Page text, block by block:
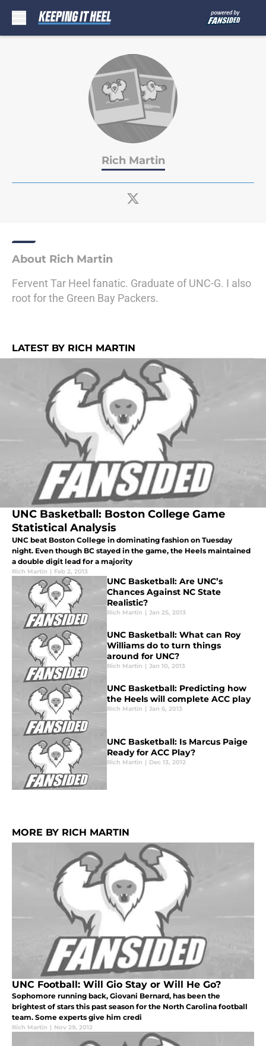
Rich Martin
About Rich Martin
Fervent Tar Heel fanatic. Graduate of UNC-G. I also
root for the Green Bay Packers.
LATEST BY RICH MARTIN
UNC Basketball: Boston College Game
Statistical Analysis
UNC beat Boston College in dominating fashion on Tuesday
night. Even though BC stayed in the game, the Heels maintained
a double digit lead for a majority
Rich Martin | Feb 2, 2013
UNC Basketball: Are UNC’s
Chances Against NC State
Realistic?
Rich Martin | Jan 25, 2013
UNC Basketball: What can Roy
Williams do to turn things
around for UNC?
Rich Martin | Jan 10, 2013
UNC Basketball: Predicting how
the Heels will complete ACC play
Rich Martin | Jan 6, 2013
UNC Basketball: Is Marcus Paige
Ready for ACC Play?
Rich Martin | Dec 13, 2012
MORE BY RICH MARTIN
UNC Football: Will Gio Stay or Will He Go?
Sophomore running back, Giovani Bernard, has been the
brightest of stars this past season for the North Carolina football
team. Some experts give him credi
Rich Martin | Nov 29, 2012